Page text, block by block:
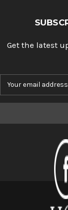
Get the latest